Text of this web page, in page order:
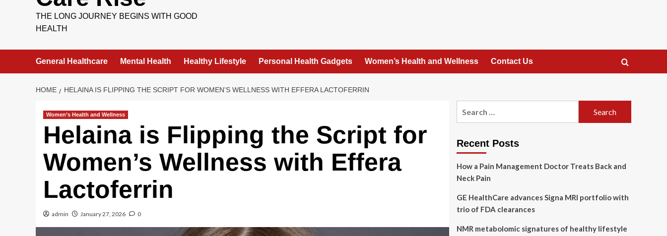
THE LONG JOURNEY BEGINS WITH GOOD
HEALTH
General Healthcare Mental Health Healthy Lifestyle Personal Health Gadgets Women’s Health and Wellness Contact Us
HOME HELAINA IS FLIPPING THE SCRIPT FOR WOMEN’S WELLNESS WITH EFFERA LACTOFERRIN
Women’s Health and Wellness
Helaina is Flipping the Script for
Women’s Wellness with Effera
Lactoferrin
admin January 27, 2026 0
Recent Posts
How a Pain Management Doctor Treats Back and
Neck Pain
GE HealthCare advances Signa MRI portfolio with
trio of FDA clearances
NMR metabolomic signatures of healthy lifestyle